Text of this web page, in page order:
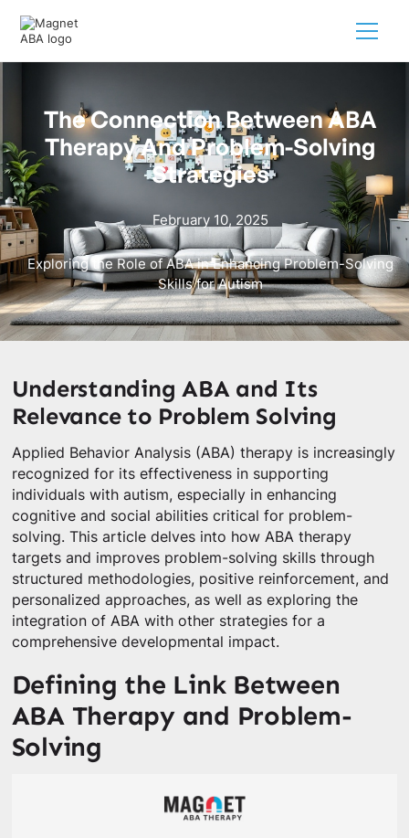
The Connection Between ABA
Therapy And Problem-Solving
Strategies
February 10, 2025
Exploring the Role of ABA in Enhancing Problem-Solving
Skills for Autism
Understanding ABA and Its
Relevance to Problem Solving
Applied Behavior Analysis (ABA) therapy is increasingly
recognized for its effectiveness in supporting
individuals with autism, especially in enhancing
cognitive and social abilities critical for problem-
solving. This article delves into how ABA therapy
targets and improves problem-solving skills through
structured methodologies, positive reinforcement, and
personalized approaches, as well as exploring the
integration of ABA with other strategies for a
comprehensive developmental impact.
Defining the Link Between
ABA Therapy and Problem-
Solving